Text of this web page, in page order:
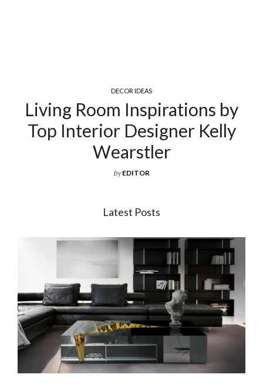
COCKTAIL & COFFEE TABLES
Exquisite Luxury Coffee Tables
For Your Living Room
byEDITOR
Latest Posts